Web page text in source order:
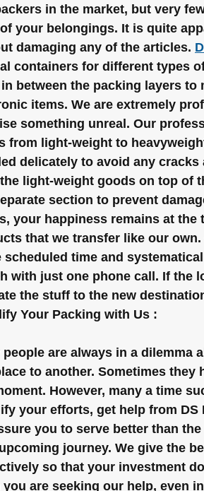
in the market, but very
your belongings. It is quite
damaging any of the articles.
containers for different types
between the packing layers
items. We are extremely
something unreal. Our
from light-weight to
delicately to avoid any
the light-weight goods on top of
section to prevent
your happiness remains at the
that we transfer like our
scheduled time and
with just one phone call. If the
the stuff to the new
Your Packing with Us :
people are always in a
to another. Sometimes
However, many a time
your efforts, get help from DS
you to serve better than
journey. We give the
so that your investment
you are seeking our help, even